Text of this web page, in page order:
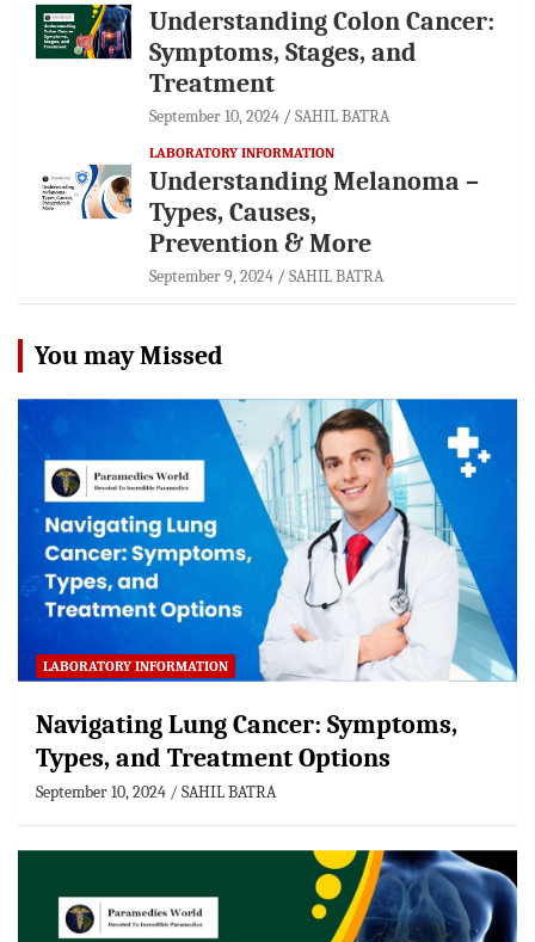
Understanding Colon Cancer:
Symptoms, Stages, and
Treatment
September 10, 2024 SAHIL BATRA
LABORATORY INFORMATION
Understanding Melanoma –
Types, Causes,
Prevention & More
September 9, 2024 SAHIL BATRA
You may Missed
LABORATORY INFORMATION
Navigating Lung Cancer: Symptoms,
Types, and Treatment Options
September 10, 2024 SAHIL BATRA